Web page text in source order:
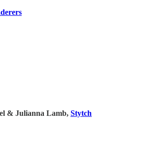
& Julianna Lamb, Stytch